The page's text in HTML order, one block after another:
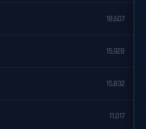
18,607
15,928
15,832
11,017